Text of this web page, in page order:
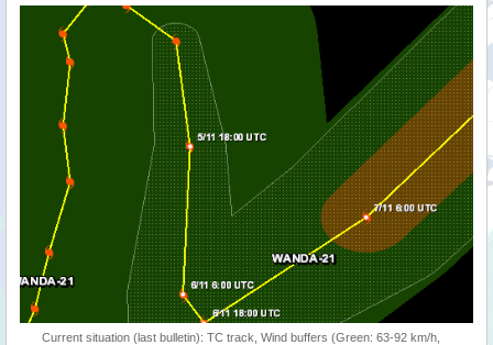
Current situation (last bulletin): TC track, Wind buffers (Green: 63-92 km/h,